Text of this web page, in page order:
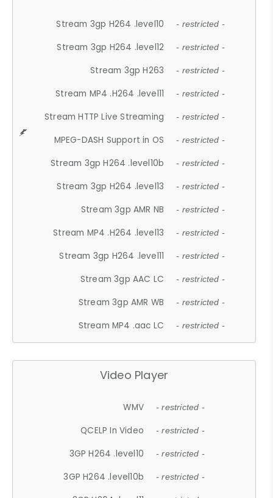
Stream 3gp H264 .level10 - restricted -
Stream 3gp H264 .level12 - restricted -
Stream 3gp H263 - restricted -
Stream MP4 .H264 .level11 - restricted -
Stream HTTP Live Streaming - restricted -
MPEG-DASH Support in OS - restricted -
Stream 3gp H264 .level10b - restricted -
Stream 3gp H264 .level13 - restricted -
Stream 3gp AMR NB - restricted -
Stream MP4 .H264 .level13 - restricted -
Stream 3gp H264 .level11 - restricted -
Stream 3gp AAC LC - restricted -
Stream 3gp AMR WB - restricted -
Stream MP4 .aac LC - restricted -
Video Player
WMV - restricted -
QCELP In Video - restricted -
3GP H264 .level10 - restricted -
3GP H264 .level10b - restricted -